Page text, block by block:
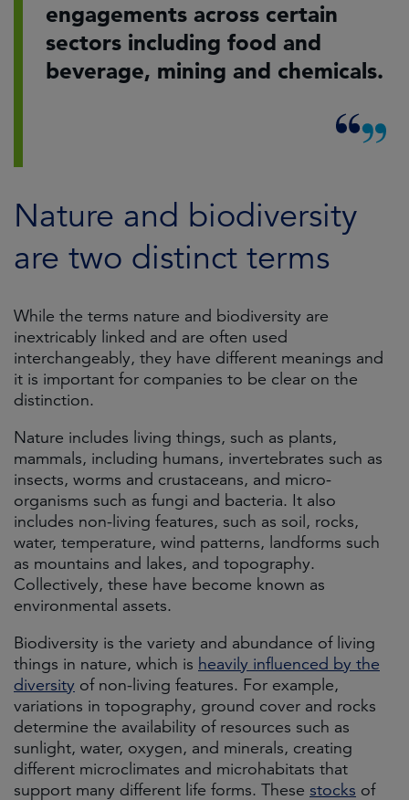
engagements across certain
sectors including food and
beverage, mining and chemicals.
Nature and biodiversity
are two distinct terms
While the terms nature and biodiversity are
inextricably linked and are often used
interchangeably, they have different meanings and
it is important for companies to be clear on the
distinction.
Nature includes living things, such as plants,
mammals, including humans, invertebrates such as
insects, worms and crustaceans, and micro-
organisms such as fungi and bacteria. It also
includes non-living features, such as soil, rocks,
water, temperature, wind patterns, landforms such
as mountains and lakes, and topography.
Collectively, these have become known as
environmental assets.
Biodiversity is the variety and abundance of living
things in nature, which is heavily influenced by the
diversity of non-living features. For example,
variations in topography, ground cover and rocks
determine the availability of resources such as
sunlight, water, oxygen, and minerals, creating
different microclimates and microhabitats that
support many different life forms. These stocks of